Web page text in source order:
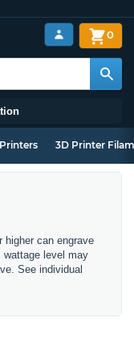
0
3D Printer
higher can engrave
wattage level may
See individual